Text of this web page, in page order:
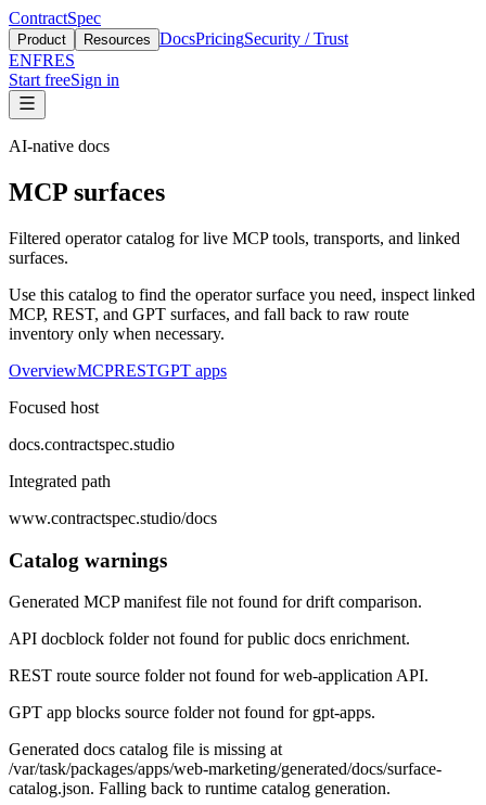
ContractSpec
Product Resources DocsPricingSecurity / Trust
ENFRES
Start freeSign in
AI-native docs
MCP surfaces
Filtered operator catalog for live MCP tools, transports, and linked
surfaces.
Use this catalog to find the operator surface you need, inspect linked
MCP, REST, and GPT surfaces, and fall back to raw route
inventory only when necessary.
OverviewMCPRESTGPT apps
Focused host
docs.contractspec.studio
Integrated path
www.contractspec.studio/docs
Catalog warnings
Generated MCP manifest file not found for drift comparison.
API docblock folder not found for public docs enrichment.
REST route source folder not found for web-application API.
GPT app blocks source folder not found for gpt-apps.
Generated docs catalog file is missing at
/var/task/packages/apps/web-marketing/generated/docs/surface-
catalog.json. Falling back to runtime catalog generation.